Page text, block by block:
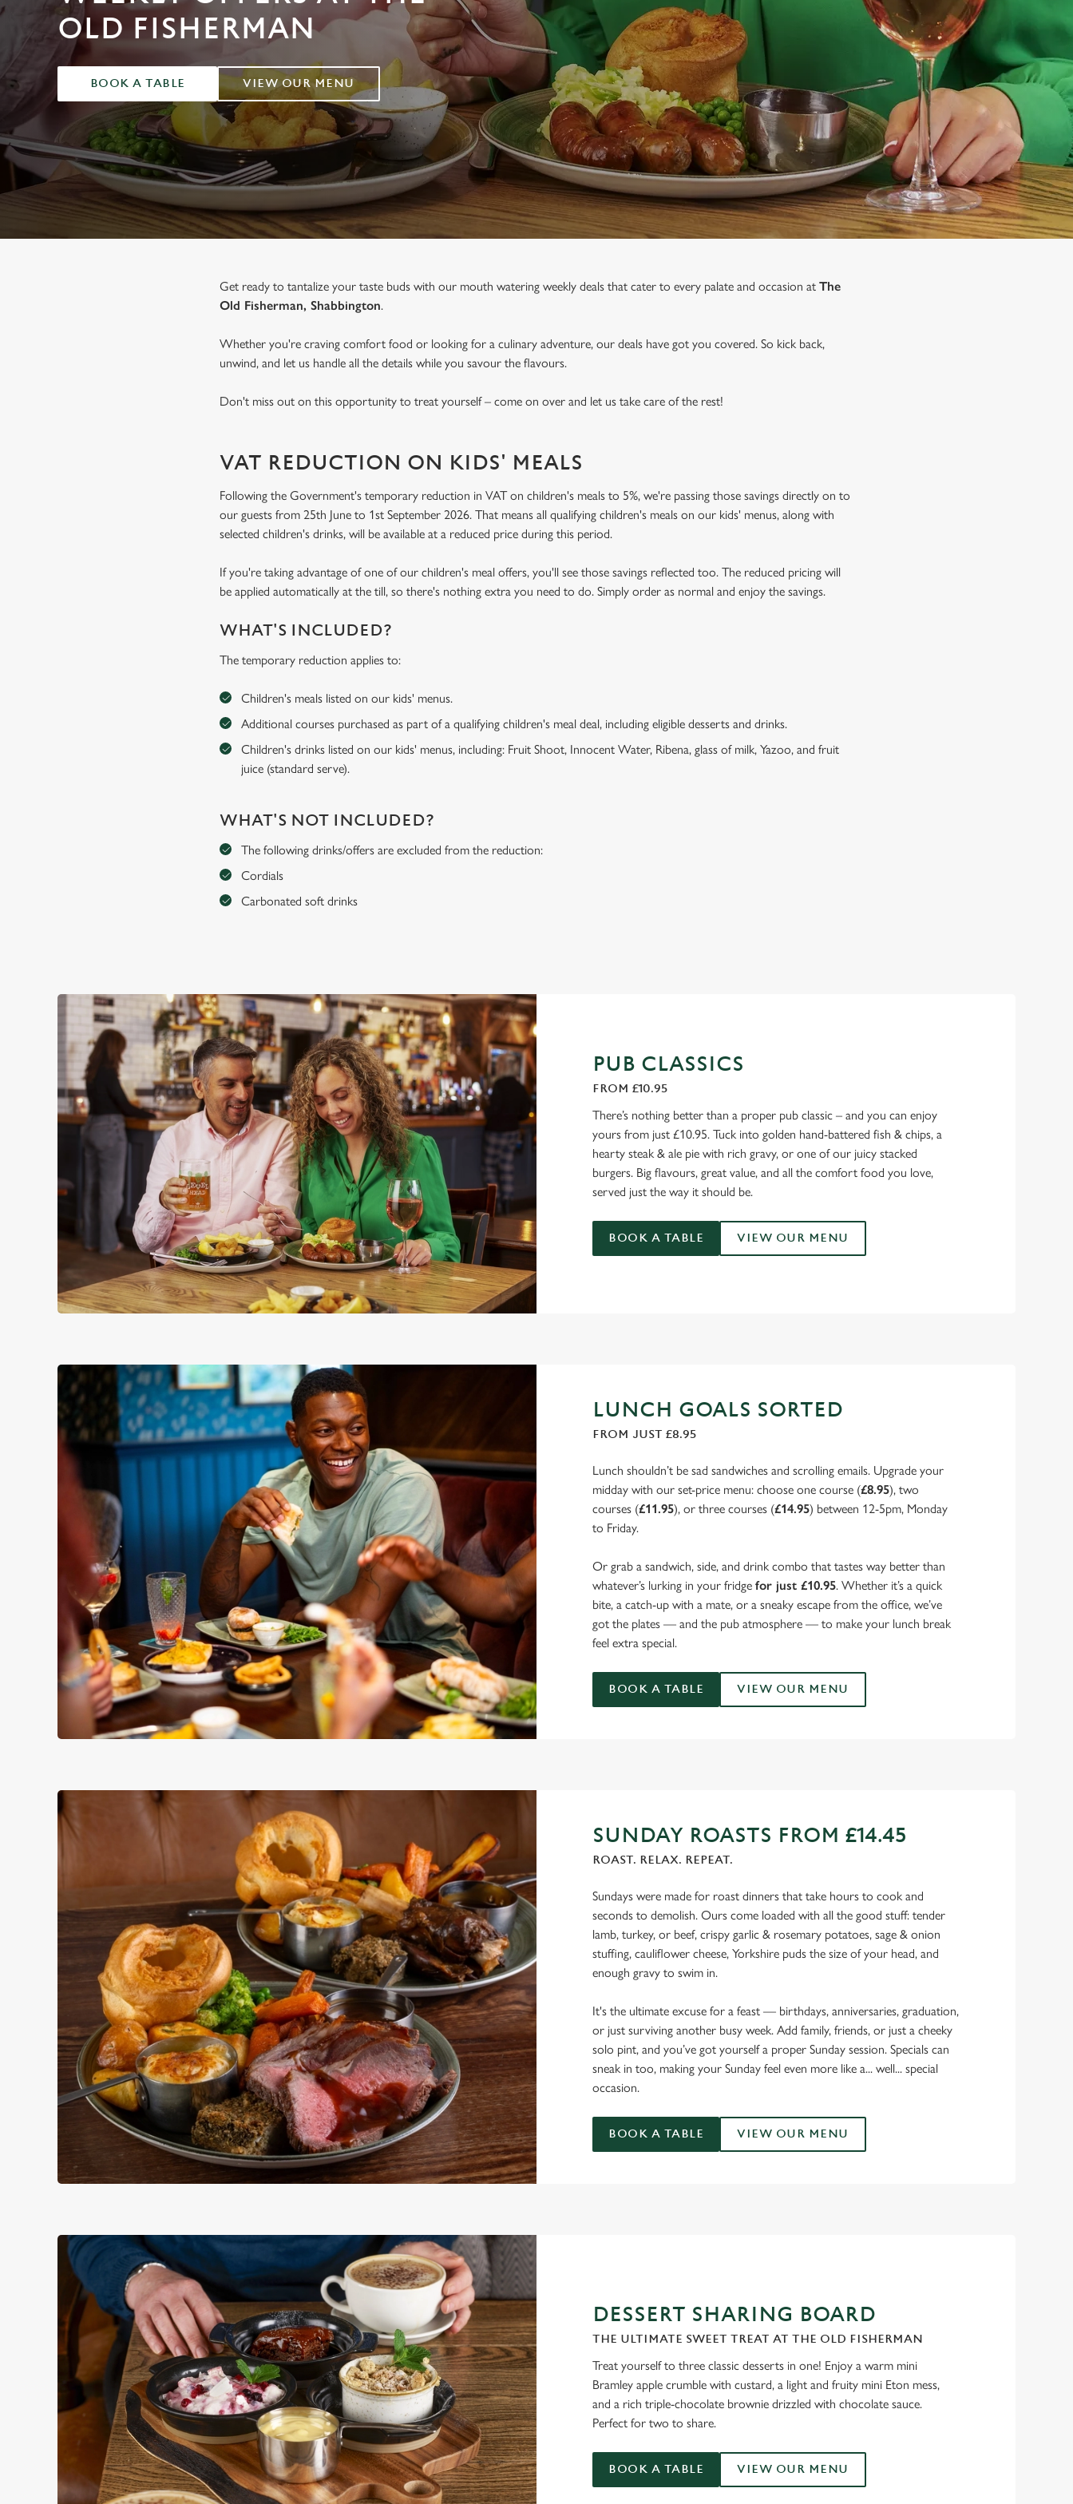
e
c
t
n
OLD FISHERMAN
BOOK A TABLE VIEW OUR MENU
Get ready to tantalize your taste buds with our mouth watering weekly deals that cater to every palate and occasion atThe
Old Fisherman, Shabbington.
Whether you're craving comfort food or looking for a culinary adventure, our deals have got you covered. So kick back,
unwind, and let us handle all the details while you savour the flavours.
Don't miss out on this opportunity to treat yourself – come on over and let us take care of the rest!
VAT REDUCTION ON KIDS' MEALS
Following the Government's temporary reduction in VAT on children's meals to 5%, we're passing those savings directly on to
our guests from 25th June to 1st September 2026. That means all qualifying children's meals on our kids' menus, along with
selected children's drinks, will be available at a reduced price during this period.
If you're taking advantage of one of our children's meal offers, you'll see those savings reflected too. The reduced pricing will
be applied automatically at the till, so there's nothing extra you need to do. Simply order as normal and enjoy the savings.
WHAT'S INCLUDED?
The temporary reduction applies to:
Children's meals listed on our kids' menus.
Additional courses purchased as part of a qualifying children's meal deal, including eligible desserts and drinks.
Children's drinks listed on our kids' menus, including: Fruit Shoot, Innocent Water, Ribena, glass of milk, Yazoo, and fruit
juice (standard serve).
WHAT'S NOT INCLUDED?
The following drinks/offers are excluded from the reduction:
Cordials
Carbonated soft drinks
PUB CLASSICS
FROM £10.95
There’s nothing better than a proper pub classic – and you can enjoy
yours from just £10.95. Tuck into golden hand-battered fish & chips, a
hearty steak & ale pie with rich gravy, or one of our juicy stacked
burgers. Big flavours, great value, and all the comfort food you love,
served just the way it should be.
BOOK A TABLE VIEW OUR MENU
LUNCH GOALS SORTED
FROM JUST £8.95
Lunch shouldn’t be sad sandwiches and scrolling emails. Upgrade your
midday with our set-price menu: choose one course (£8.95), two
courses (£11.95), or three courses (£14.95) between 12-5pm, Monday
to Friday.
Or grab a sandwich, side, and drink combo that tastes way better than
whatever’s lurking in your fridge for just £10.95. Whether it’s a quick
bite, a catch-up with a mate, or a sneaky escape from the office, we’ve
got the plates — and the pub atmosphere — to make your lunch break
feel extra special.
BOOK A TABLE VIEW OUR MENU
SUNDAY ROASTS FROM £14.45
ROAST. RELAX. REPEAT.
Sundays were made for roast dinners that take hours to cook and
seconds to demolish. Ours come loaded with all the good stuff: tender
lamb, turkey, or beef, crispy garlic & rosemary potatoes, sage & onion
stuffing, cauliflower cheese, Yorkshire puds the size of your head, and
enough gravy to swim in.
It's the ultimate excuse for a feast — birthdays, anniversaries, graduation,
or just surviving another busy week. Add family, friends, or just a cheeky
solo pint, and you’ve got yourself a proper Sunday session. Specials can
sneak in too, making your Sunday feel even more like a... well... special
occasion.
BOOK A TABLE VIEW OUR MENU
DESSERT SHARING BOARD
THE ULTIMATE SWEET TREAT AT THE OLD FISHERMAN
Treat yourself to three classic desserts in one! Enjoy a warm mini
Bramley apple crumble with custard, a light and fruity mini Eton mess,
and a rich triple-chocolate brownie drizzled with chocolate sauce.
Perfect for two to share.
BOOK A TABLE VIEW OUR MENU